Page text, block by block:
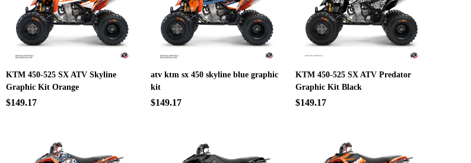
KTM 450-525 SX ATV Skyline
Graphic Kit Orange
$149.17
atv ktm sx 450 skyline blue graphic
kit
$149.17
KTM 450-525 SX ATV Predator
Graphic Kit Black
$149.17